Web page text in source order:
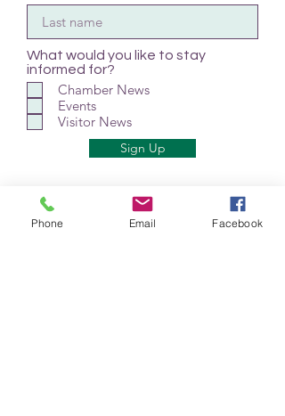
What would you like to stay
informed for?
Chamber News
Events
Visitor News
Sign Up
Phone Email Facebook